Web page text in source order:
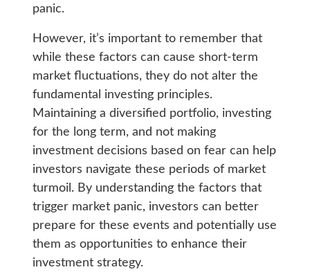
panic.
However, it’s important to remember that
while these factors can cause short-term
market fluctuations, they do not alter the
fundamental investing principles.
Maintaining a diversified portfolio, investing
for the long term, and not making
investment decisions based on fear can help
investors navigate these periods of market
turmoil. By understanding the factors that
trigger market panic, investors can better
prepare for these events and potentially use
them as opportunities to enhance their
investment strategy.